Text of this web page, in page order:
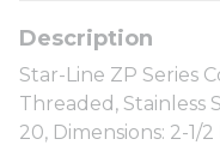
Star-Line ZP Series
Threaded, Stainless
20, Dimensions: 2-1/